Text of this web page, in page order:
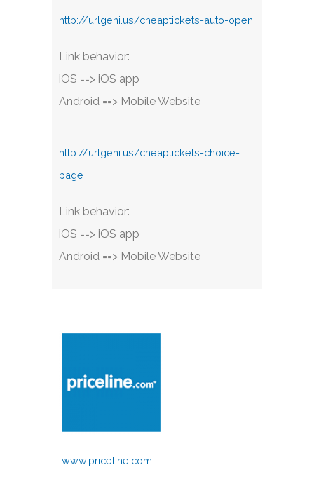
http://urlgeni.us/cheaptickets-auto-open
Link behavior:
iOS ==> iOS app
Android ==> Mobile Website
http://urlgeni.us/cheaptickets-choice-
page
Link behavior:
iOS ==> iOS app
Android ==> Mobile Website
www.priceline.com